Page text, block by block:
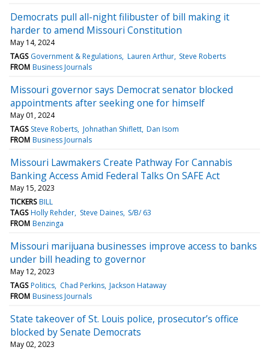
Democrats pull all-night filibuster of bill making it
harder to amend Missouri Constitution
May 14, 2024
TAGS Government & Regulations Lauren Arthur Steve Roberts
FROM Business Journals
Missouri governor says Democrat senator blocked
appointments after seeking one for himself
May 01, 2024
TAGS Steve Roberts Johnathan Shiflett Dan Isom
FROM Business Journals
Missouri Lawmakers Create Pathway For Cannabis
Banking Access Amid Federal Talks On SAFE Act
May 15, 2023
TICKERS BILL
TAGS Holly Rehder Steve Daines S/B/ 63
FROM Benzinga
Missouri marijuana businesses improve access to banks
under bill heading to governor
May 12, 2023
TAGS Politics Chad Perkins Jackson Hataway
FROM Business Journals
State takeover of St. Louis police, prosecutor’s office
blocked by Senate Democrats
May 02, 2023